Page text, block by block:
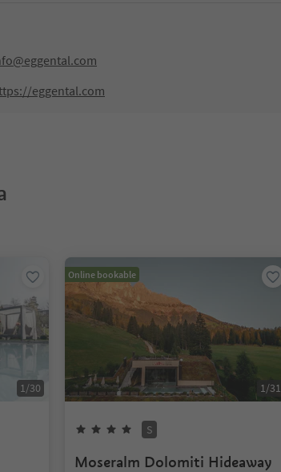
eggental.com
1/30
Online bookable
1/31
S
Moseralm Dolomiti Hideaway